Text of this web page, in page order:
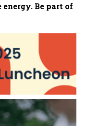
energy. Be part of